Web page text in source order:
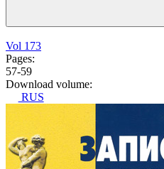
Vol 173
Pages:
57-59
Download volume:
RUS